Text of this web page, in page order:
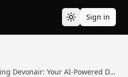
Sign in
Introducing Devonair: Your AI-Powered Development Partner